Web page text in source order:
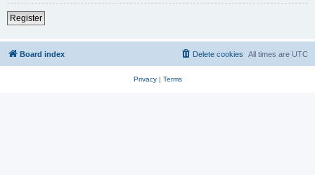
Register
Board index All times are UTC
Delete cookies
Privacy| Terms